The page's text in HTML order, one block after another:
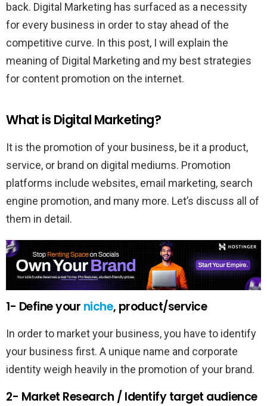
back. Digital Marketing has surfaced as a necessity
for every business in order to stay ahead of the
competitive curve. In this post, I will explain the
meaning of Digital Marketing and my best strategies
for content promotion on the internet.
What is Digital Marketing?
It is the promotion of your business, be it a product,
service, or brand on digital mediums. Promotion
platforms include websites, email marketing, search
engine promotion, and many more. Let’s discuss all of
them in detail.
1- Define your niche, product/service
In order to market your business, you have to identify
your business first. A unique name and corporate
identity weigh heavily in the promotion of your brand.
2- Market Research / Identify target audience